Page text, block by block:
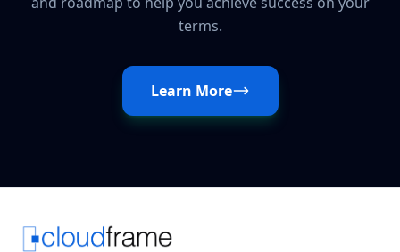
terms.
Learn More